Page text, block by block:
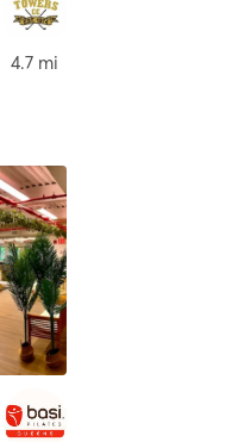
,Floral Park
4.7 mi